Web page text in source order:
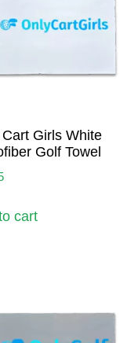
Girls White
Golf Towel
cart